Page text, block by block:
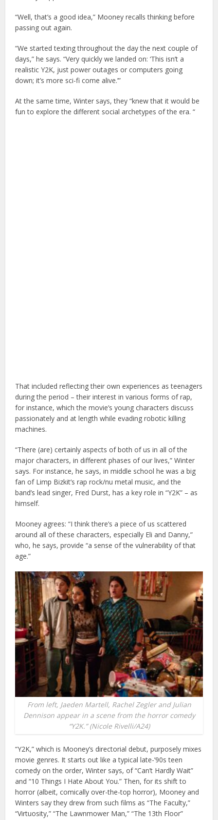
“Well, that’s a good idea,” Mooney recalls thinking before
passing out again.
“We started texting throughout the day the next couple of
days,” he says. “Very quickly we landed on: ‘This isn’t a
realistic Y2K, just power outages or computers going
down; it’s more sci-fi come alive.’”
At the same time, Winter says, they “knew that it would be
fun to explore the different social archetypes of the era. “
That included reflecting their own experiences as teenagers
during the period – their interest in various forms of rap,
for instance, which the movie’s young characters discuss
passionately and at length while evading robotic killing
machines.
“There (are) certainly aspects of both of us in all of the
major characters, in different phases of our lives,” Winter
says. For instance, he says, in middle school he was a big
fan of Limp Bizkit’s rap rock/nu metal music, and the
band’s lead singer, Fred Durst, has a key role in “Y2K” – as
himself.
Mooney agrees: “I think there’s a piece of us scattered
around all of these characters, especially Eli and Danny,”
who, he says, provide “a sense of the vulnerability of that
age.”
From left, Jaeden Martell, Rachel Zegler and Julian
Dennison appear in a scene from the horror comedy
“Y2K.” (Nicole Rivelli/A24)
“Y2K,” which is Mooney’s directorial debut, purposely mixes
movie genres. It starts out like a typical late-’90s teen
comedy on the order, Winter says, of “Can’t Hardly Wait”
and “10 Things I Hate About You.” Then, for its shift to
horror (albeit, comically over-the-top horror), Mooney and
Winters say they drew from such films as “The Faculty,”
“Virtuosity,” “The Lawnmower Man,” “The 13th Floor”